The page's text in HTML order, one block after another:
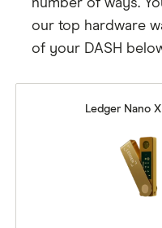
number of ways.
our top hardware
of your DASH
Ledger Nano